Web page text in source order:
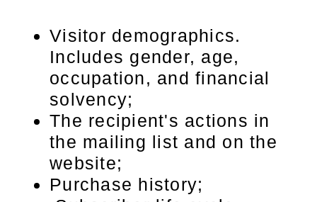
Visitor demographics.
Includes gender, age,
occupation, and financial
solvency;
The recipient's actions in
the mailing list and on the
website;
Purchase history;